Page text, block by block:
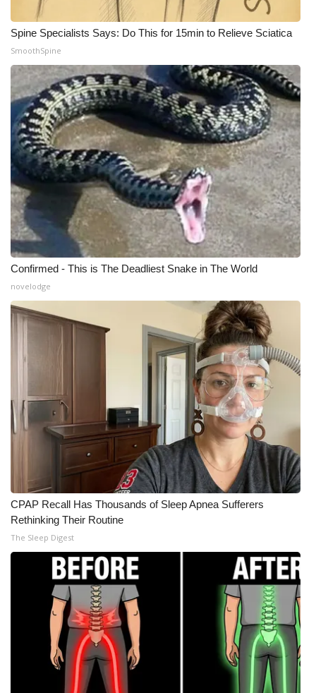
What’s On
Ion Plus
ABOUT US
FCC Applications
About WCBI-TV
Contact Us
Employment
WCBI FCC Reports
Intern With Us
Meet the WCBI Team
WCBI – On-Air Guest Rules
ADVERTISE
Broadcast & Digital
Outdoor Media
Video Services of WCBI
WCBI Payment Portal
WCBI live
Spine Specialists Says: Do This for 15min to Relieve Sciatica
SmoothSpine
Confirmed - This is The Deadliest Snake in The World
novelodge
CPAP Recall Has Thousands of Sleep Apnea Sufferers
Rethinking Their Routine
The Sleep Digest